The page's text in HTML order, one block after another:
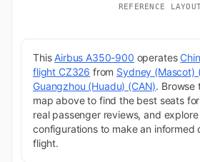
REFERENCE
ThisAirbus A350-900 operates
flight CZ326 from Sydney (Mascot)
Guangzhou (Huadu) (CAN). Browse
map above to find the best seats
real passenger reviews, and
configurations to make an informed
flight.